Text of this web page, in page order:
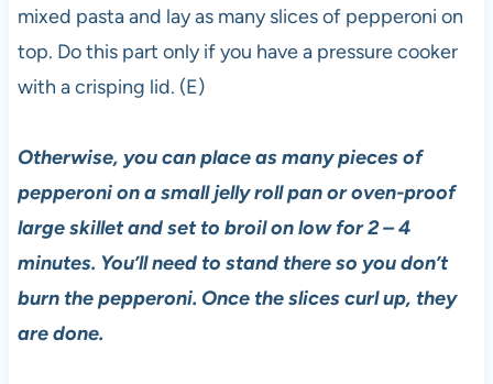
mixed pasta and lay as many slices of pepperoni on
top. Do this part only if you have a pressure cooker
with a crisping lid. (E)
Otherwise, you can place as many pieces of
pepperoni on a small jelly roll pan or oven-proof
large skillet and set to broil on low for 2 – 4
minutes. You’ll need to stand there so you don’t
burn the pepperoni. Once the slices curl up, they
are done.